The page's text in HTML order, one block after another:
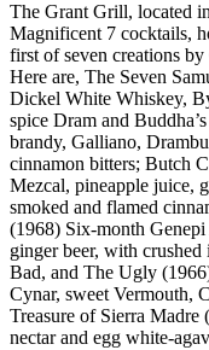
The Grant Grill, located
Magnificent 7 cocktails,
first of seven creations
Here are, The Seven
Dickel White Whiskey,
spice Dram and
brandy, Galliano,
cinnamon bitters; Butch
Mezcal, pineapple juice,
smoked and flamed
(1968) Six-month
ginger beer, with
Bad, and The Ugly
Cynar, sweet Vermouth,
Treasure of Sierra
nectar and egg white-